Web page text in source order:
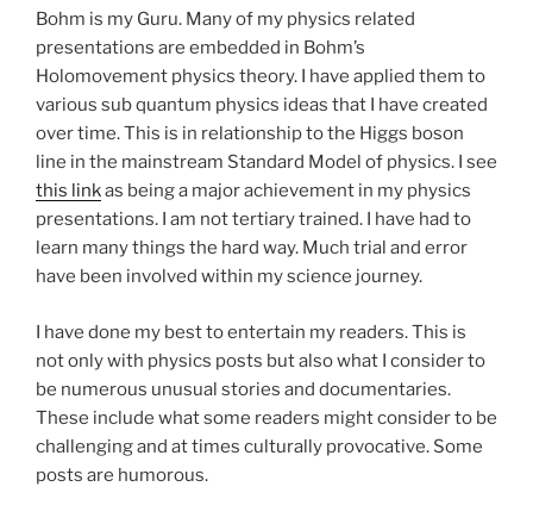
Bohm is my Guru. Many of my physics related
presentations are embedded in Bohm’s
Holomovement physics theory. I have applied them to
various sub quantum physics ideas that I have created
over time. This is in relationship to the Higgs boson
line in the mainstream Standard Model of physics. I see
this linkas being a major achievement in my physics
presentations. I am not tertiary trained. I have had to
learn many things the hard way. Much trial and error
have been involved within my science journey.
I have done my best to entertain my readers. This is
not only with physics posts but also what I consider to
be numerous unusual stories and documentaries.
These include what some readers might consider to be
challenging and at times culturally provocative. Some
posts are humorous.